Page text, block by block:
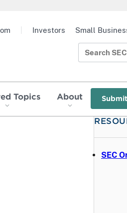
Topics About
Investors Small
SEC